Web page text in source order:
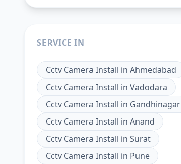
SERVICE IN
Cctv Camera Install in Ahmedabad
Cctv Camera Install in Vadodara
Cctv Camera Install in Gandhinagar
Cctv Camera Install in Anand
Cctv Camera Install in Surat
Cctv Camera Install in Pune